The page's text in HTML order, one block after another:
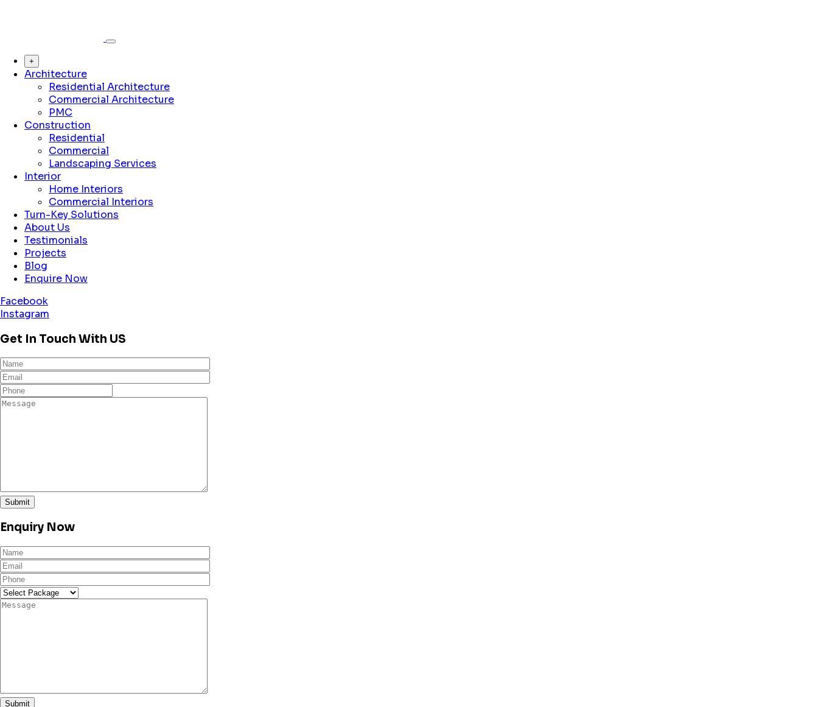
+
Architecture
Residential Architecture
Commercial Architecture
PMC
Construction
Residential
Commercial
Landscaping Services
Interior
Home Interiors
Commercial Interiors
Turn-Key Solutions
About Us
Testimonials
Projects
Blog
Enquire Now
Facebook
Instagram
Get In Touch With US
Enquiry Now